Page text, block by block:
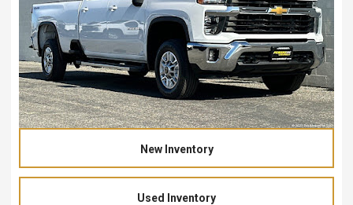
New Inventory
Used Inventory